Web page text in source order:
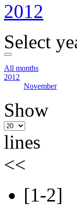
2012
Select
All months
2012
November
Show
lines
<<
[1-2]